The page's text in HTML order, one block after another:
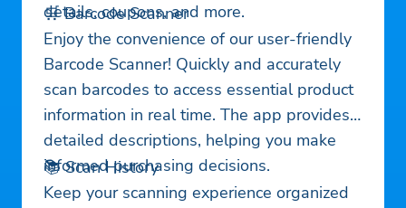
details, coupons, and more.
🛒 Barcode Scanner
Enjoy the convenience of our user-friendly
Barcode Scanner! Quickly and accurately
scan barcodes to access essential product
information in real time. The app provides
detailed descriptions, helping you make
informed purchasing decisions.
📚 Scan History
Keep your scanning experience organized